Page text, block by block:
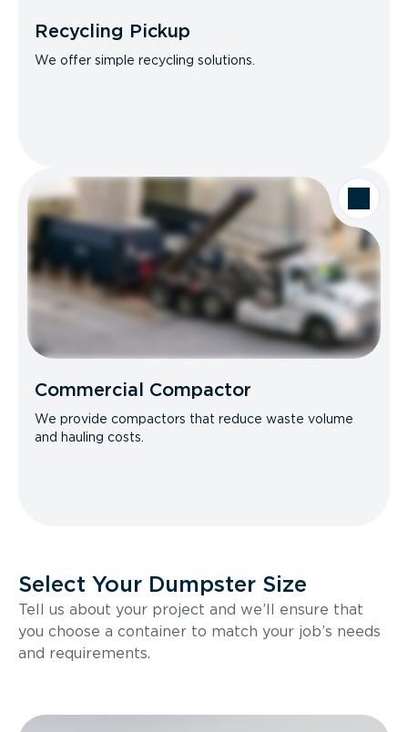
Recycling Pickup
We offer simple recycling solutions.
Commercial Compactor
We provide compactors that reduce waste volume
and hauling costs.
Select Your Dumpster Size
Tell us about your project and we’ll ensure that
you choose a container to match your job’s needs
and requirements.